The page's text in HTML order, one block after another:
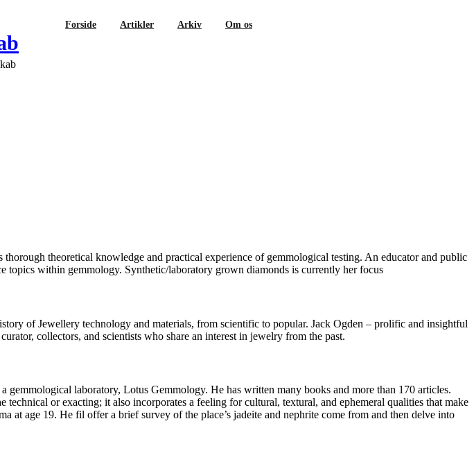
Forside Artikler Arkiv Om os
theoretical knowledge and practical experience of gemmological testing. An educator and public
topics within gemmology. Synthetic/laboratory grown diamonds is currently her focus
of Jewellery technology and materials, from scientific to popular. Jack Ogden – prolific and insightful
collectors, and scientists who share an interest in jewelry from the past.
laboratory, Lotus Gemmology. He has written many books and more than 170 articles.
or exacting; it also incorporates a feeling for cultural, textural, and ephemeral qualities that make
at age 19. He fil offer a brief survey of the place’s jadeite and nephrite come from and then delve into